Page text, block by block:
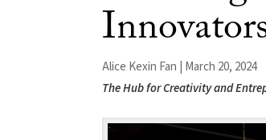
Alice Kexin Fan | March 20, 2024
The Hub for Creativity and